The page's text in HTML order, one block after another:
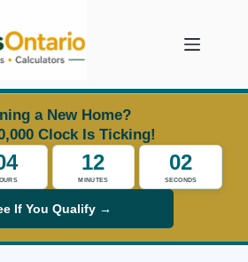
a New Home?
Clock Is Ticking!
12
MINUTES
01
SECONDS
If You Qualify →